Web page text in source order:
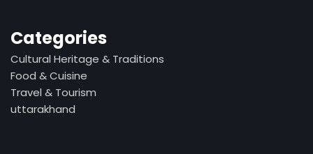
Categories
Cultural Heritage & Traditions
Food & Cuisine
Travel & Tourism
uttarakhand